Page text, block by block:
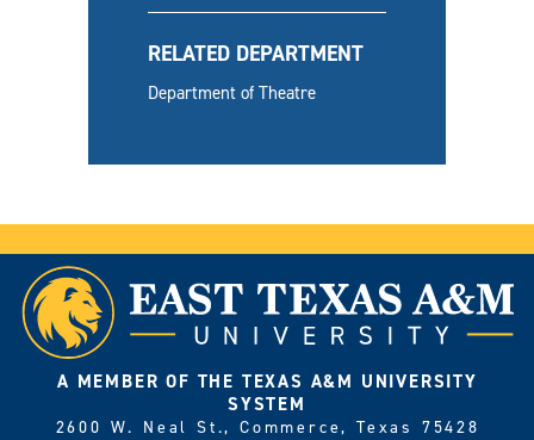
RELATED DEPARTMENT
Department of Theatre
A MEMBER OF THE TEXAS A&M UNIVERSITY
SYSTEM
2600 W. Neal St., Commerce, Texas 75428